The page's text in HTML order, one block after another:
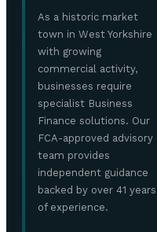
As a historic market
town in West Yorkshire
with growing
commercial activity,
businesses require
specialist Business
Finance solutions. Our
FCA-approved advisory
team provides
independent guidance
backed by over 41 years
of experience.